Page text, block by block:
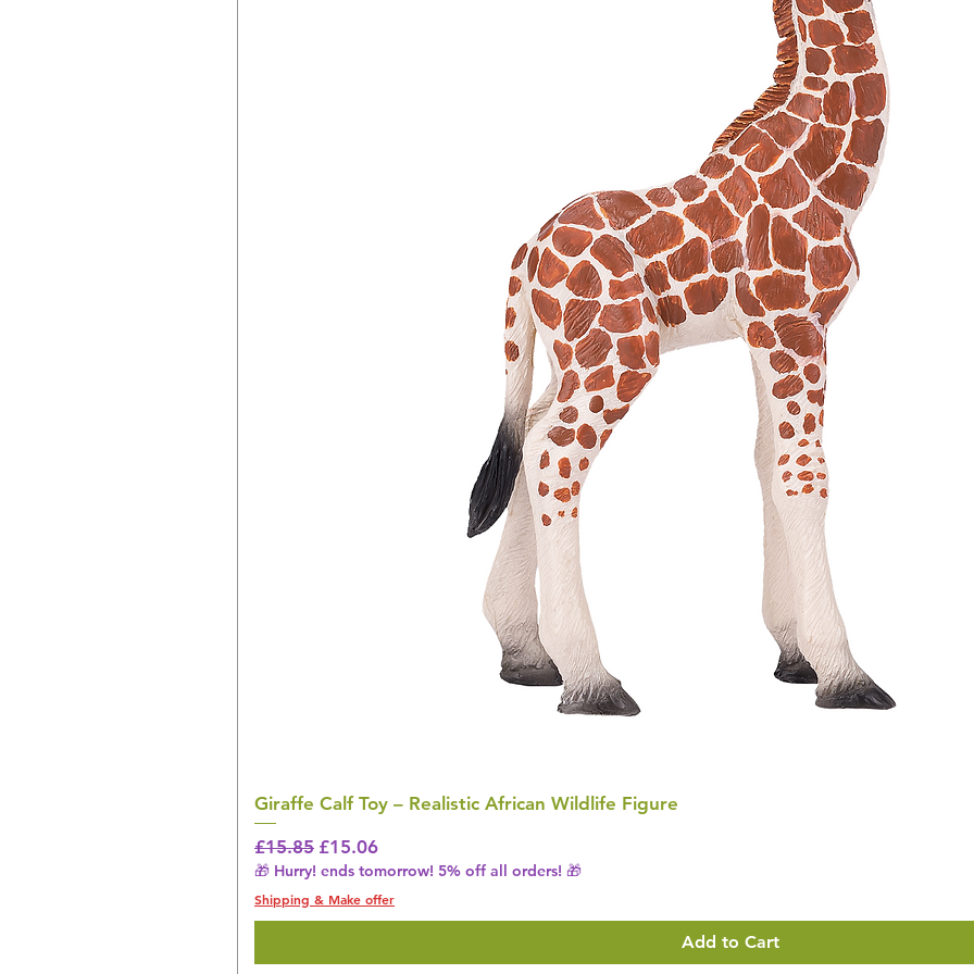
Giraffe Calf Toy – Realistic African Wildlife Figure
Regular Price
£15.85 Sale Price
£15.06
🎁 Hurry! ends tomorrow! 5% off all orders! 🎁
Shipping & Make offer
Add to Cart